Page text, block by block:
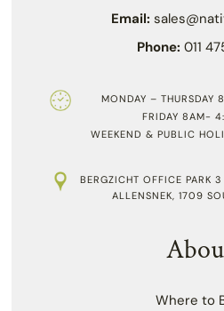
Email:
Phone: 011
MONDAY –
FRIDAY 8AM-
WEEKEND & PUBLIC
BERGZICHT OFFICE PARK
ALLENSNEK, 1709
Where to